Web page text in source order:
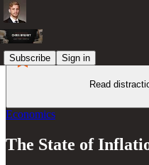
Subscribe Sign in
Read
Economics
The State of